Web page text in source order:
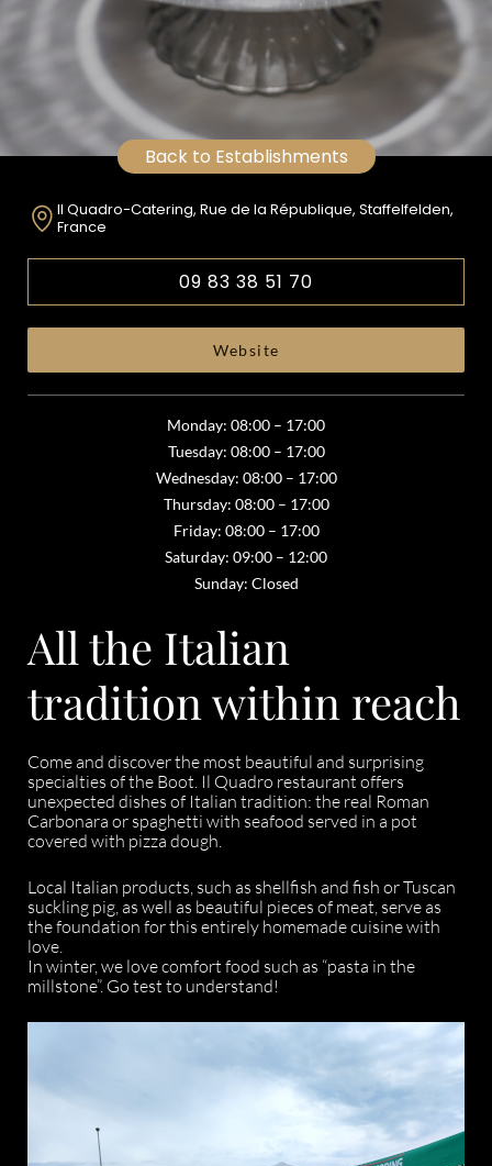
Back to Establishments
Il Quadro-Catering, Rue de la République, Staffelfelden,
France
09 83 38 51 70
Website
Monday: 08:00 – 17:00
Tuesday: 08:00 – 17:00
Wednesday: 08:00 – 17:00
Thursday: 08:00 – 17:00
Friday: 08:00 – 17:00
Saturday: 09:00 – 12:00
Sunday: Closed
All the Italian
tradition within reach
Come and discover the most beautiful and surprising
specialties of the Boot. Il Quadro restaurant offers
unexpected dishes of Italian tradition: the real Roman
Carbonara or spaghetti with seafood served in a pot
covered with pizza dough.
Local Italian products, such as shellfish and fish or Tuscan
suckling pig, as well as beautiful pieces of meat, serve as
the foundation for this entirely homemade cuisine with
love.
In winter, we love comfort food such as “pasta in the
millstone”. Go test to understand!